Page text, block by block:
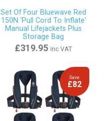
Set Of Four Bluewave Red
150N 'Pull Cord To Inflate'
Manual Lifejackets Plus
Storage Bag
£319.95 inc VAT
Save
£82